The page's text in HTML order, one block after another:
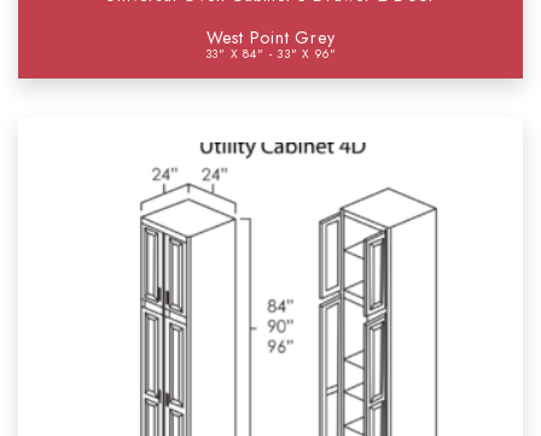
West Point Grey
33" X 84" - 33" X 96"